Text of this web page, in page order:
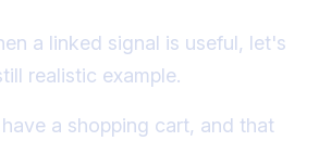
a linked signal is useful, let's
realistic example.
a shopping cart, and that